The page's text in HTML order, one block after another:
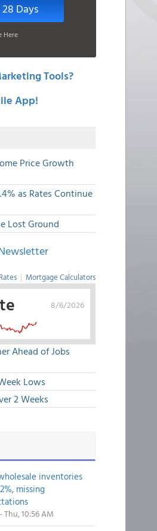
Days
Here
Tools?
App!
Price Growth
as Rates Continue
Lost Ground
| Mortgage Calculators
8/6/2026
Ahead of Jobs
Lows
2 Weeks
inventories
missing
Thu, 10:56 AM